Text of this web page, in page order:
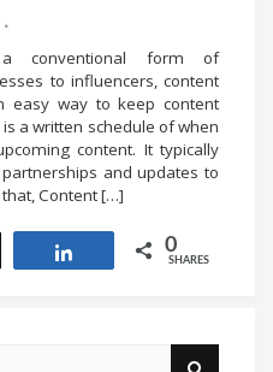
conventional form of
to influencers, content
easy way to keep content
a written schedule of when
content. It typically
and updates to
Content […]
0
SHARES